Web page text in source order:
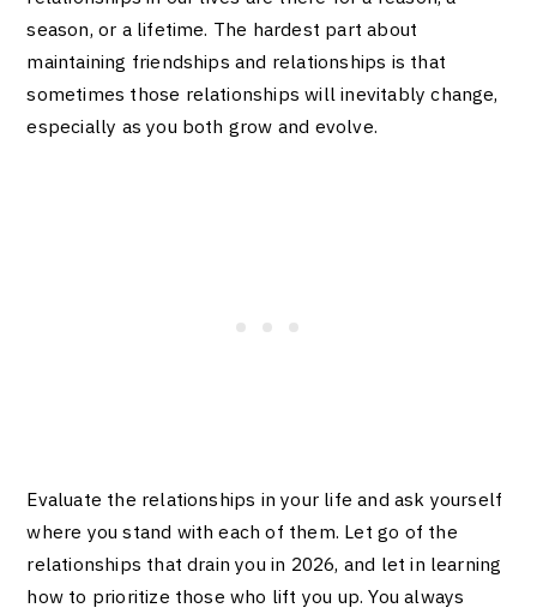
season, or a lifetime. The hardest part about
maintaining friendships and relationships is that
sometimes those relationships will inevitably change,
especially as you both grow and evolve.
Evaluate the relationships in your life and ask yourself
where you stand with each of them. Let go of the
relationships that drain you in 2026, and let in learning
how to prioritize those who lift you up. You always